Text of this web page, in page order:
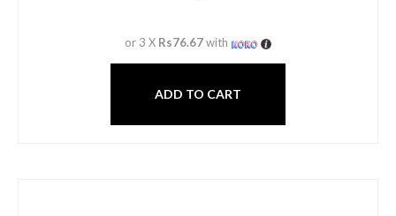
or 3 X Rs76.67with
ADD TO CART